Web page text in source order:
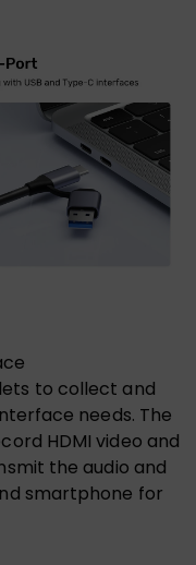
to collect and
needs. The
HDMI video and
the audio and
smartphone for